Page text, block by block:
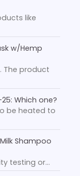
like
w/Hemp
The product
Which one?
be heated to
Shampoo
testing or…